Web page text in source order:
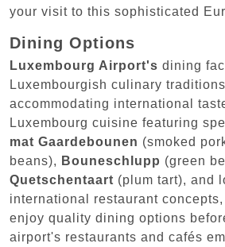
your visit to this sophisticated
Dining Options
Luxembourg Airport's dining
Luxembourgish culinary
accommodating international
Luxembourg cuisine featuring
mat Gaardebounen (smoked
beans), Bouneschlupp (green
Quetschentaart (plum tart), and
international restaurant
enjoy quality dining options
airport's restaurants and cafés